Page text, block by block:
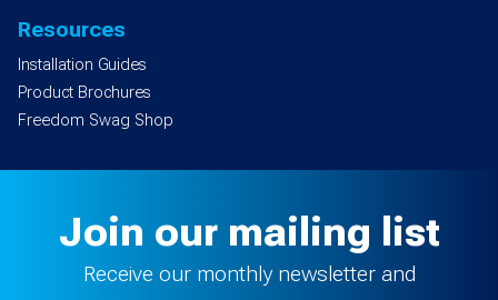
Resources
Installation Guides
Product Brochures
Freedom Swag Shop
Join our mailing list
Receive our monthly newsletter and